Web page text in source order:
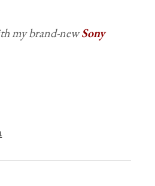
my brand-newSony